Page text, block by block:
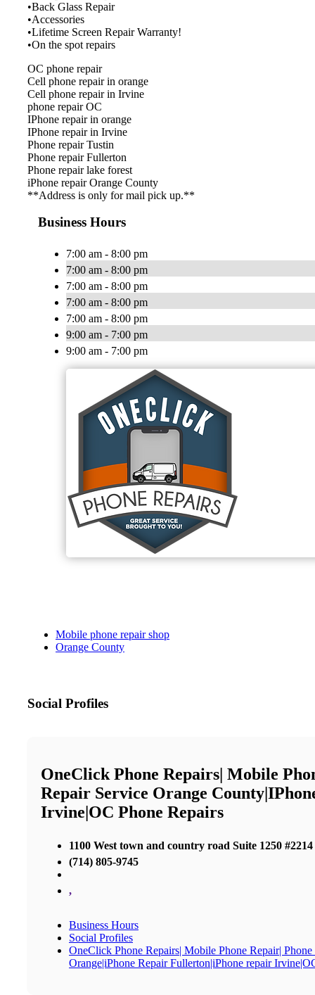
•Back Glass Repair
•Accessories
•Lifetime Screen Repair Warranty!
•On the spot repairs
OC phone repair
Cell phone repair in orange
Cell phone repair in Irvine
phone repair OC
IPhone repair in orange
IPhone repair in Irvine
Phone repair Tustin
Phone repair Fullerton
Phone repair lake forest
iPhone repair Orange County
**Address is only for mail pick up.**
Business Hours
7:00 am - 8:00 pm
7:00 am - 8:00 pm
7:00 am - 8:00 pm
7:00 am - 8:00 pm
7:00 am - 8:00 pm
9:00 am - 7:00 pm
9:00 am - 7:00 pm
Mobile phone repair shop
Orange County
Social Profiles
OneClick Phone Repairs| Mobile
Repair Service Orange
Irvine|OC Phone Repairs
1100 West town and country road Suite 1250 #2214
(714) 805-9745
,
Business Hours
Social Profiles
OneClick Phone Repairs| Mobile Phone Repair|
Orange|iPhone Repair Fullerton|iPhone repair